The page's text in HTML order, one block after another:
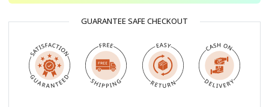
GUARANTEE SAFE CHECKOUT